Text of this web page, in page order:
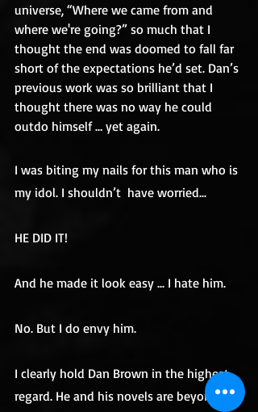
universe, “Where we came from and
where we're going?” so much that I
thought the end was doomed to fall far
short of the expectations he’d set. Dan’s
previous work was so brilliant that I
thought there was no way he could
outdo himself … yet again.
I was biting my nails for this man who is
my idol. I shouldn’t  have worried...
HE DID IT!
And he made it look easy ... I hate him.
No. But I do envy him.
I clearly hold Dan Brown in the highest
regard. He and his novels are beyond